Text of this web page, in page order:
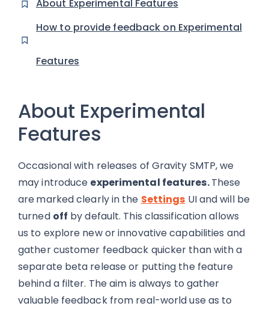
About Experimental Features
How to provide feedback on Experimental
About Experimental
Features
Occasional with releases of Gravity SMTP, we
may introduce experimental features.These
aremarked clearly in the Settings UI and will be
turned off by default. This classification allows
us to explore new or innovative capabilities and
gather customer feedback quicker than with a
separate beta release or putting the feature
behind a filter. The aim is always to gather
valuable feedback from real-world use as to